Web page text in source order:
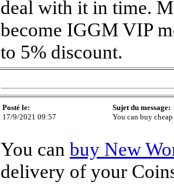
deal with it in time.
become IGGM VIP
to 5% discount.
Posté le:
17/9/2021 09:57
Sujet du message:
You can buy
You can buy New
delivery of your